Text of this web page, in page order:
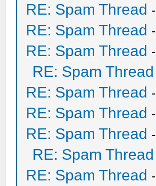
RE: Spam Thread -
RE: Spam Thread -
RE: Spam Thread -
RE: Spam Thread
RE: Spam Thread -
RE: Spam Thread -
RE: Spam Thread -
RE: Spam Thread
RE: Spam Thread -